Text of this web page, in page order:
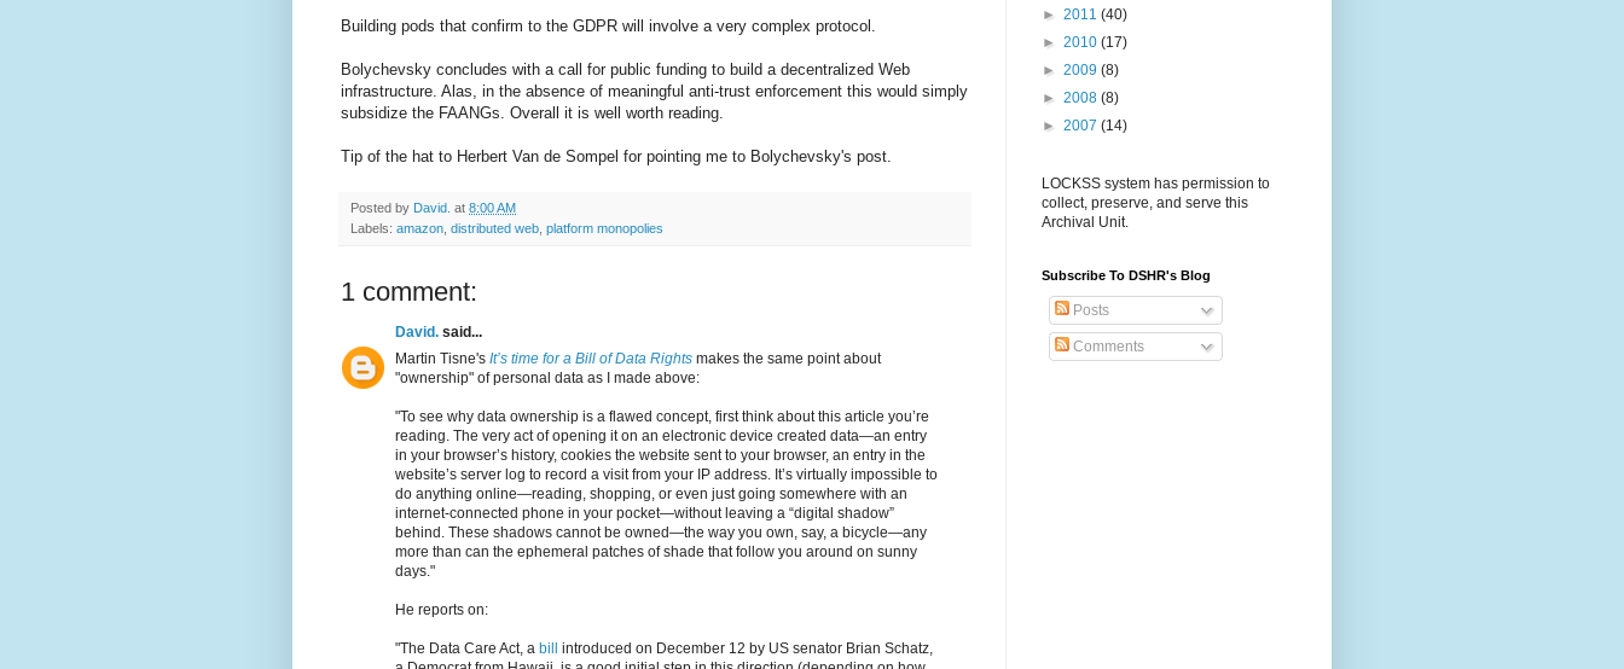
Building pods that confirm to the GDPR will involve a very complex protocol.
Bolychevsky concludes with a call for public funding to build a decentralized Web
infrastructure. Alas, in the absence of meaningful anti-trust enforcement this would simply
subsidize the FAANGs. Overall it is well worth reading.
Tip of the hat to Herbert Van de Sompel for pointing me to Bolychevsky's post.
Posted by David. at 8:00 AM
Labels: amazon distributed web platform monopolies
1 comment:
David. said...
Martin Tisne's It’s time for a Bill of Data Rights makes the same point about
"ownership" of personal data as I made above:
"To see why data ownership is a flawed concept, first think about this article you’re
reading. The very act of opening it on an electronic device created data—an entry
in your browser’s history, cookies the website sent to your browser, an entry in the
website’s server log to record a visit from your IP address. It’s virtually impossible to
do anything online—reading, shopping, or even just going somewhere with an
internet-connected phone in your pocket—without leaving a “digital shadow”
behind. These shadows cannot be owned—the way you own, say, a bicycle—any
more than can the ephemeral patches of shade that follow you around on sunny
days."
He reports on:
"The Data Care Act, a bill
introduced on December 12 by US senator Brian Schatz,
► 2011 (40)
► 2010 (17)
► 2009 (8)
► 2008 (8)
► 2007 (14)
LOCKSS system has permission to
collect, preserve, and serve this
Archival Unit.
Subscribe To DSHR's Blog
Posts
Comments